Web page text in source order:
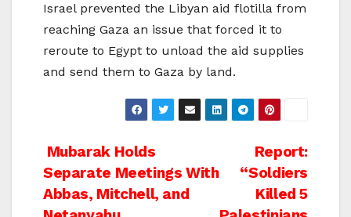
Israel prevented the Libyan aid flotilla from
reaching Gaza an issue that forced it to
reroute to Egypt to unload the aid supplies
and send them to Gaza by land.
Post
navigation
Report:
“Soldiers
Killed 5
Mubarak Holds
Separate Meetings With
Abbas, Mitchell, and